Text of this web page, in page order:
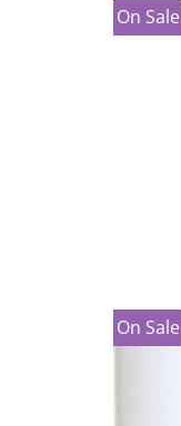
On Sale
On Sale